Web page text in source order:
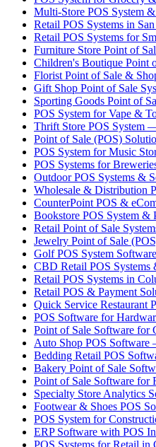
Multi-Store POS System
Retail POS Systems in
Retail POS Systems for
Furniture Store Point of
Children's Boutique Point
Florist Point of Sale &
Gift Shop Point of Sale
Sporting Goods Point of
POS System for Vape &
Thrift Store POS System
Point of Sale (POS)
POS System for Music
POS Systems for
Outdoor POS Systems &
Wholesale & Distribution
CounterPoint POS &
Bookstore POS System &
Retail Point of Sale
Jewelry Point of Sale
Golf POS System
CBD Retail POS Systems
Retail POS Systems in
Retail POS & Payment
Quick Service Restaurant
POS Software for
Point of Sale Software for
Auto Shop POS
Bedding Retail POS
Bakery Point of Sale
Point of Sale Software for
Specialty Store Analytics
Footwear & Shoes POS
POS System for
ERP Software with POS
POS Systems for Retail in